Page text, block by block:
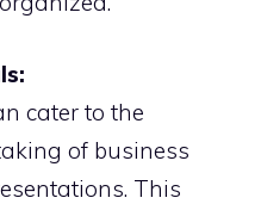
cater to the
of business
This